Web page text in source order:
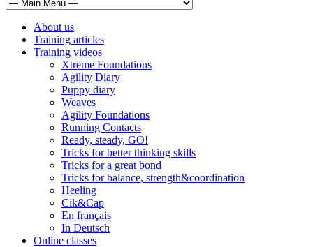
About us
Training articles
Training videos
Xtreme Foundations
Agility Diary
Puppy diary
Weaves
Agility Foundations
Running Contacts
Ready, steady, GO!
Tricks for better thinking skills
Tricks for a great bond
Tricks for balance, strength&coordination
Heeling
Cik&Cap
En français
In Deutsch
Online classes